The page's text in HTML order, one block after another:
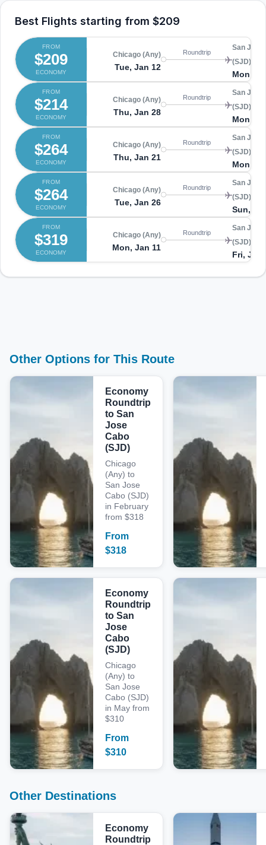
Best Flights starting from $209
FROM
$209
ECONOMY
Chicago (Any)
Tue, Jan 12
Roundtrip
San Jose
(SJD)
Mon,
FROM
$214
ECONOMY
Chicago (Any)
Thu, Jan 28
Roundtrip
San Jose
(SJD)
Mon,
FROM
$264
ECONOMY
Chicago (Any)
Thu, Jan 21
Roundtrip
San Jose
(SJD)
Mon,
FROM
$264
ECONOMY
Chicago (Any)
Tue, Jan 26
Roundtrip
San Jose
(SJD)
Sun,
FROM
$319
ECONOMY
Chicago (Any)
Mon, Jan 11
Roundtrip
San Jose
(SJD)
Fri, Jan
Other Options for This Route
Economy
Roundtrip
to San
Jose
Cabo
(SJD)
Chicago
(Any) to
San Jose
Cabo (SJD)
in February
from $318
From
$318
Economy
Roundtrip
to San
Jose
Cabo
(SJD)
Chicago
(Any) to
San Jose
Cabo (SJD)
in May from
$310
From
$310
Other Destinations
Economy
Roundtrip